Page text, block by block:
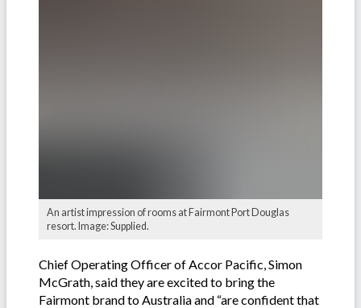
An artist impression of rooms at Fairmont Port Douglas
resort. Image: Supplied.
Chief Operating Officer of Accor Pacific, Simon
McGrath, said they are excited to bring the
Fairmont brand to Australia and “are confident that